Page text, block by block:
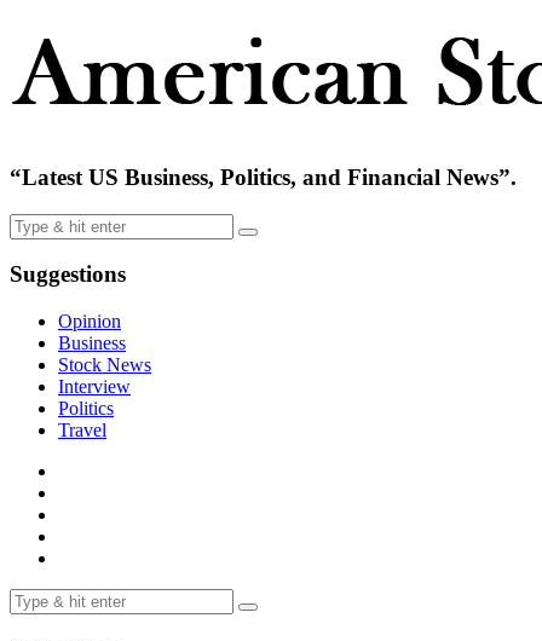
“Latest US Business, Politics, and Financial News”.
Suggestions
Opinion
Business
Stock News
Interview
Politics
Travel